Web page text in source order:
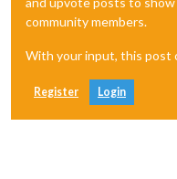
community members.
With your input, this post
Register Login